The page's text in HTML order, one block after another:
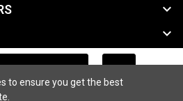



to ensure you get the best